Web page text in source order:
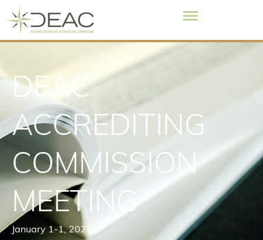
DEAC
ACCREDITING
COMMISSION
MEETING
January 1-1, 2024